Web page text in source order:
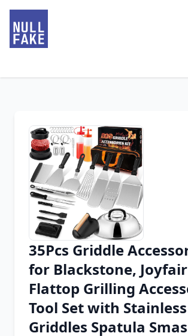
Chrome Extension
Firefox Add-on
35Pcs Griddle
for Blackstone, Joyfair
Flattop Grilling
Tool Set with
Griddles Spatula